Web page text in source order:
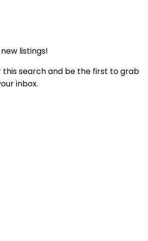
listings!
this search and be the first to grab
inbox.